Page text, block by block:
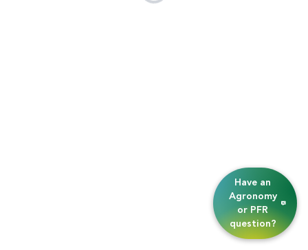
Have an
Agronomy
or PFR
question?